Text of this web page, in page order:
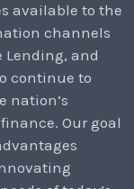
available to the
channels
Lending, and
continue to
nation’s
Our goal